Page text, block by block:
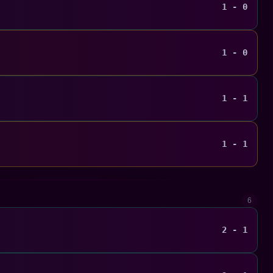
1 - 0
1 - 0
1 - 1
1 - 1
6
2 - 1